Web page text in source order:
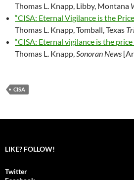
Thomas L. Knapp, Libby, Montana
“CISA: Eternal Vigilance is the
Thomas L. Knapp, Tomball, Texas
“CISA: Eternal vigilance is the
Thomas L. Knapp, Sonoran News
CISA
LIKE? FOLLOW!
Twitter